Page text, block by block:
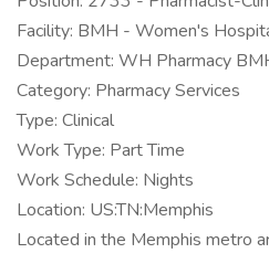
Facility: BMH - Women's
Department: WH Pharmacy
Category: Pharmacy Services
Type: Clinical
Work Type: Part Time
Work Schedule: Nights
Location: US:TN:Memphis
Located in the Memphis metro